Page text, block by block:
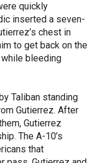
quickly
inserted a seven-
chest in
to get back on the
bleeding
Taliban standing
Gutierrez. After
Gutierrez
The A-10’s
that